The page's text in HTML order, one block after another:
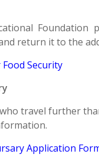
return it to the
Security
travel further
Application